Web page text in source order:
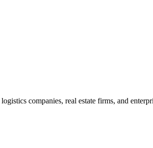
companies, real estate firms, and